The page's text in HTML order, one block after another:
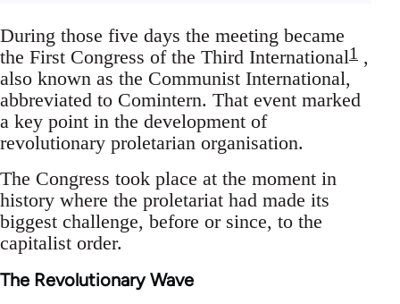
During those five days the meeting became
the First Congress of the Third International1 ,
also known as the Communist International,
abbreviated to Comintern. That event marked
a key point in the development of
revolutionary proletarian organisation.
The Congress took place at the moment in
history where the proletariat had made its
biggest challenge, before or since, to the
capitalist order.
The Revolutionary Wave